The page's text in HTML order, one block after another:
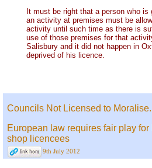
It must be right that a person who
an activity at premises must be
activity until such time as there is
use of those premises for that
Salisbury and it did not happen in
deprived of his licence.
Councils Not Licensed to
European law requires fair play
shop licencees
9th July 2012